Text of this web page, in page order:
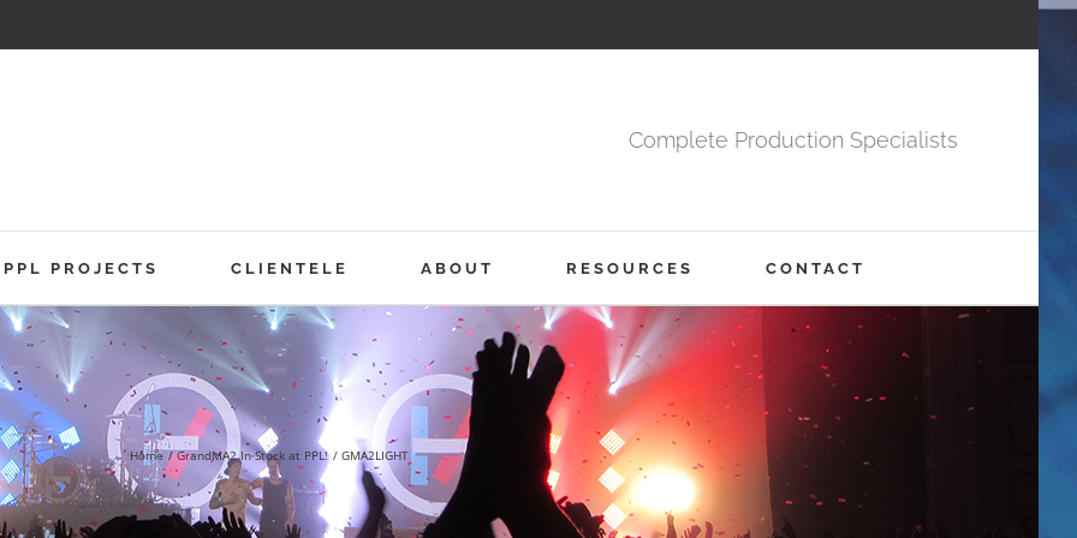
Complete Production Specialists
PPL PROJECTS CLIENTELE ABOUT RESOURCES CONTACT
Home GrandMA2 In Stock at PPL! GMA2LIGHT